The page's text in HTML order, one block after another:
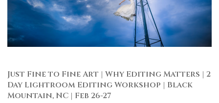
Just Fine to Fine Art | Why Editing Matters | 2
Day Lightroom Editing Workshop | Black
Mountain, NC | Feb 26-27